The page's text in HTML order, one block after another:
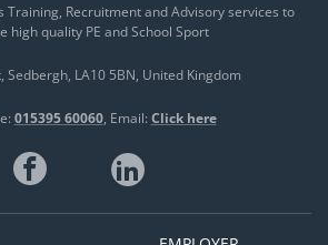
Training, Recruitment and Advisory services to
high quality PE and School Sport
Sedbergh LA10 5BN United Kingdom
015395 60060 Email: Click here